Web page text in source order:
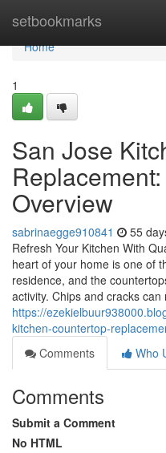
setbookmarks
Home
Home
1
San Jose
Overview
sabrinaegge910841 55
Refresh Your Kitchen With
heart of your home is one of
residence, and the
activity. Chips and cracks can
https://
kitchen-countertop-
Comments
Who
Comments
Submit a Comment
No HTML